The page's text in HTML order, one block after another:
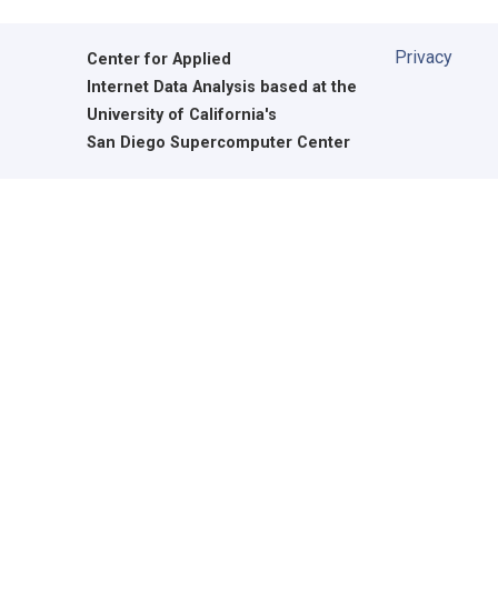
Center for Applied
Internet Data Analysis based at the
University of California's
San Diego Supercomputer Center
Privacy